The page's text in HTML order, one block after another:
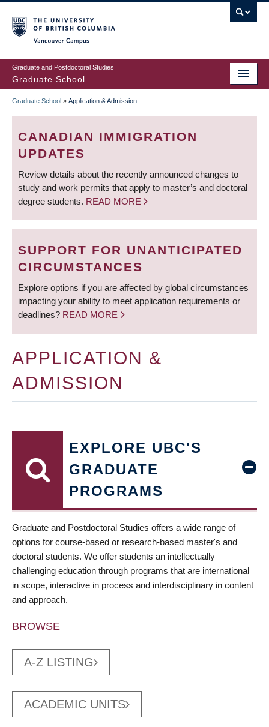
to
main
content
Graduate and Postdoctoral Studies
Graduate School
BREADCRUMB
Graduate School » Application & Admission
CANADIAN IMMIGRATION
UPDATES
Review details about the recently announced changes to
study and work permits that apply to master’s and doctoral
degree students. READ MORE
SUPPORT FOR UNANTICIPATED
CIRCUMSTANCES
Explore options if you are affected by global circumstances
impacting your ability to meet application requirements or
deadlines? READ MORE
APPLICATION &
ADMISSION
EXPLORE UBC'S
GRADUATE
PROGRAMS
Graduate and Postdoctoral Studies offers a wide range of
options for course-based or research-based master's and
doctoral students. We offer students an intellectually
challenging education through programs that are international
in scope, interactive in process and interdisciplinary in content
and approach.
BROWSE
A-Z LISTING
ACADEMIC UNITS